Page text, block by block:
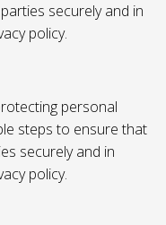
securely and in
policy.
personal
steps to ensure that
securely and in
policy.